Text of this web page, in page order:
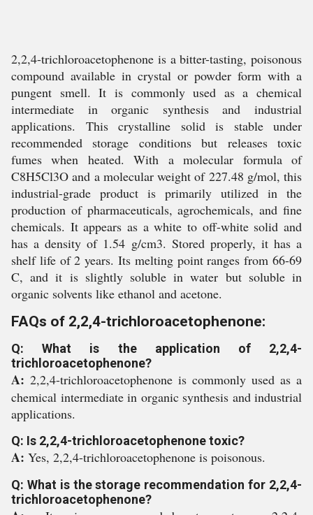
2,2,4-trichloroacetophenone is a bitter-tasting, poisonous
compound available in crystal or powder form with a
pungent smell. It is commonly used as a chemical
intermediate in organic synthesis and industrial
applications. This crystalline solid is stable under
recommended storage conditions but releases toxic
fumes when heated. With a molecular formula of
C8H5Cl3O and a molecular weight of 227.48 g/mol, this
industrial-grade product is primarily utilized in the
production of pharmaceuticals, agrochemicals, and fine
chemicals. It appears as a white to off-white solid and
has a density of 1.54 g/cm3. Stored properly, it has a
shelf life of 2 years. Its melting point ranges from 66-69
C, and it is slightly soluble in water but soluble in
organic solvents like ethanol and acetone.
FAQs of 2,2,4-trichloroacetophenone:
Q: What is the application of 2,2,4-
trichloroacetophenone?
A: 2,2,4-trichloroacetophenone is commonly used as a
chemical intermediate in organic synthesis and industrial
applications.
Q: Is 2,2,4-trichloroacetophenone toxic?
A: Yes, 2,2,4-trichloroacetophenone is poisonous.
Q: What is the storage recommendation for 2,2,4-
trichloroacetophenone?